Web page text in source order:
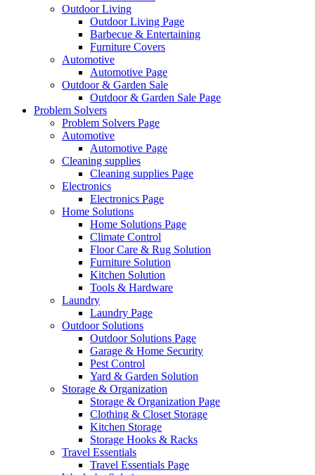
Outdoor Living
Outdoor Living Page
Barbecue & Entertaining
Furniture Covers
Automotive
Automotive Page
Outdoor & Garden Sale
Outdoor & Garden Sale Page
Problem Solvers
Problem Solvers Page
Automotive
Automotive Page
Cleaning supplies
Cleaning supplies Page
Electronics
Electronics Page
Home Solutions
Home Solutions Page
Climate Control
Floor Care & Rug Solution
Furniture Solution
Kitchen Solution
Tools & Hardware
Laundry
Laundry Page
Outdoor Solutions
Outdoor Solutions Page
Garage & Home Security
Pest Control
Yard & Garden Solution
Storage & Organization
Storage & Organization Page
Clothing & Closet Storage
Kitchen Storage
Storage Hooks & Racks
Travel Essentials
Travel Essentials Page